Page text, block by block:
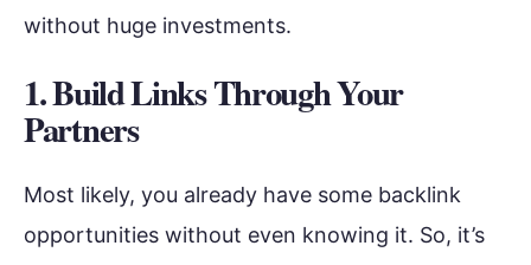
without huge investments.
1. Build Links Through Your
Partners
Most likely, you already have some backlink
opportunities without even knowing it. So, it’s